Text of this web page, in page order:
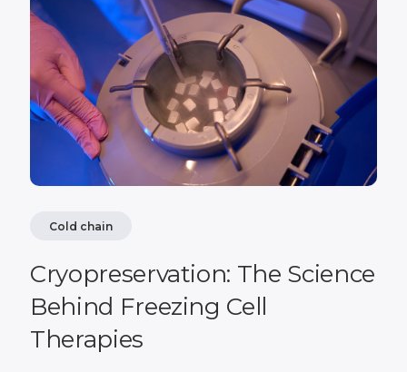
Cold chain
Cryopreservation: The Science
Behind Freezing Cell
Therapies